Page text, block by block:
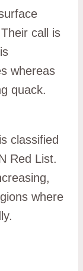
call is
whereas
quack.
classified
Red List.
where